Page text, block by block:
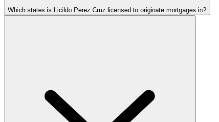
Which states is Licildo Perez Cruz licensed to originate mortgages in?